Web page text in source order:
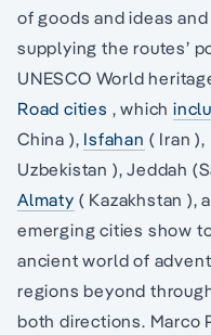
of goods and ideas
supplying the routes’
UNESCO World
Road cities , which
China ), Isfahan ( Iran ),
Uzbekistan ), Jeddah
Almaty ( Kazakhstan ),
emerging cities show
ancient world of
regions beyond
both directions. Marco